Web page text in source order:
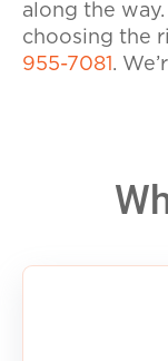
along the
choosing the
955-7081 .